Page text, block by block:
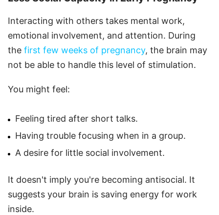
Interacting with others takes mental work,
emotional involvement, and attention. During
the first few weeks of pregnancy, the brain may
not be able to handle this level of stimulation.
You might feel:
Feeling tired after short talks.
Having trouble focusing when in a group.
A desire for little social involvement.
It doesn't imply you're becoming antisocial. It
suggests your brain is saving energy for work
inside.